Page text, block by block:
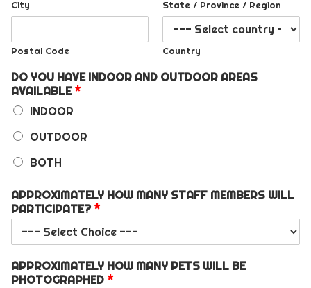
City State / Province / Region
Postal Code Country
DO YOU HAVE INDOOR AND OUTDOOR AREAS
AVAILABLE *
INDOOR
OUTDOOR
BOTH
APPROXIMATELY HOW MANY STAFF MEMBERS WILL
PARTICIPATE? *
APPROXIMATELY HOW MANY PETS WILL BE
PHOTOGRAPHED *